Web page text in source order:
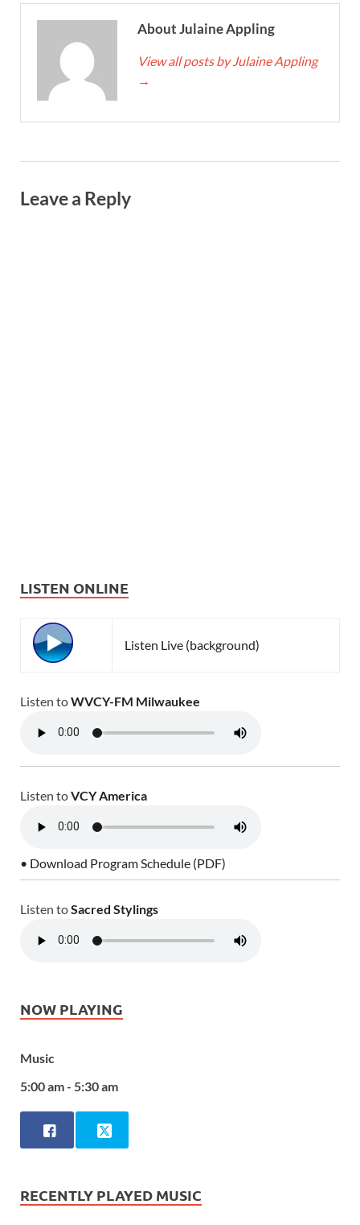
About Julaine Appling
View all posts by Julaine Appling
→
Leave a Reply
LISTEN ONLINE
Listen Live (background)
Listen toWVCY-FM Milwaukee
Listen toVCY America
• Download Program Schedule (PDF)
Listen toSacred Stylings
NOW PLAYING
Music
5:00 am - 5:30 am
RECENTLY PLAYED MUSIC